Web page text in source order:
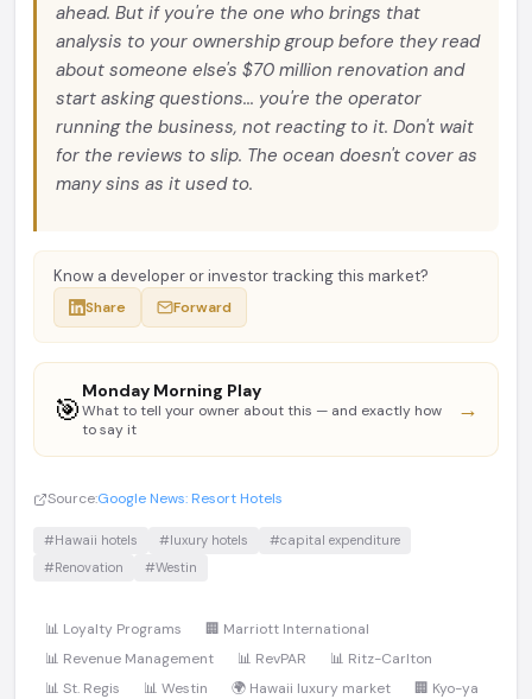
ahead. But if you're the one who brings that
analysis to your ownership group before they read
about someone else's $70 million renovation and
start asking questions... you're the operator
running the business, not reacting to it. Don't wait
for the reviews to slip. The ocean doesn't cover as
many sins as it used to.
Know a developer or investor tracking this market?
Share Forward
🎯
Monday Morning Play
What to tell your owner about this — and exactly how
to say it
→
Source:Google News: Resort Hotels
#Hawaii hotels #luxury hotels
#capital expenditure
#Renovation
#Westin
📊 Loyalty Programs
🏢 Marriott International
📊 Revenue Management
📊 RevPAR
📊 Ritz-Carlton
📊 St. Regis
📊 Westin 🌍 Hawaii luxury market
🏢 Kyo-ya